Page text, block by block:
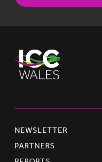
NEWSLETTER
PARTNERS